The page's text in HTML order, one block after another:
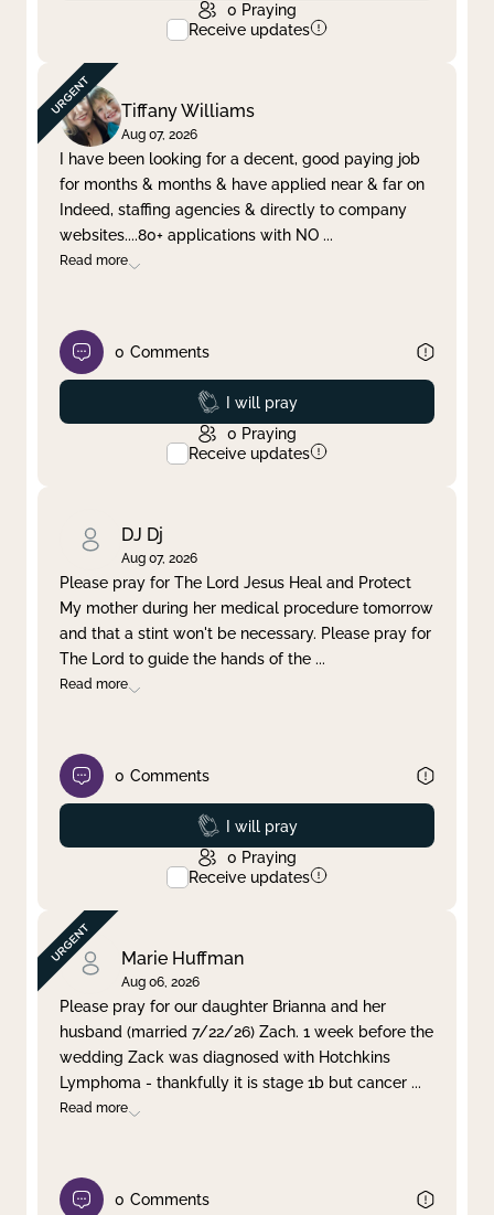
0 Praying
Receive updates
Tiffany Williams
Aug 07, 2026
I have been looking for a decent, good paying job
for months & months & have applied near & far on
Indeed, staffing agencies & directly to company
websites....80+ applications with NO ...
Read more
0 Comments
Prayed
I will pray
0 Praying
Receive updates
DJ Dj
Aug 07, 2026
Please pray for The Lord Jesus Heal and Protect
My mother during her medical procedure tomorrow
and that a stint won't be necessary. Please pray for
The Lord to guide the hands of the ...
Read more
0 Comments
Prayed
I will pray
0 Praying
Receive updates
Marie Huffman
Aug 06, 2026
Please pray for our daughter Brianna and her
husband (married 7/22/26) Zach. 1 week before the
wedding Zack was diagnosed with Hotchkins
Lymphoma - thankfully it is stage 1b but cancer ...
Read more
0 Comments